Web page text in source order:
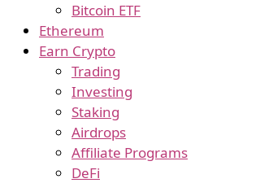
Bitcoin ETF
Ethereum
Earn Crypto
Trading
Investing
Staking
Airdrops
Affiliate Programs
DeFi